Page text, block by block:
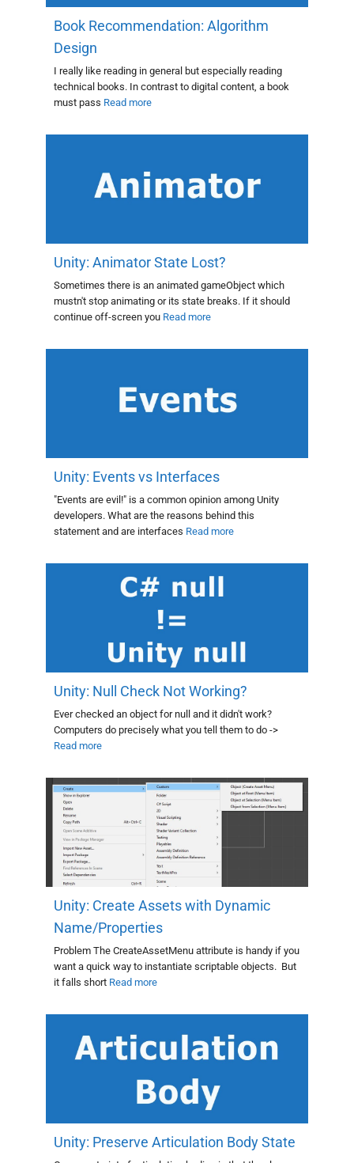
Book Recommendation: Algorithm
Design
I really like reading in general but especially reading
technical books. In contrast to digital content, a book
must pass Read more
Unity: Animator State Lost?
Sometimes there is an animated gameObject which
mustn't stop animating or its state breaks. If it should
continue off-screen you Read more
Unity: Events vs Interfaces
"Events are evil!" is a common opinion among Unity
developers. What are the reasons behind this
statement and are interfaces Read more
Unity: Null Check Not Working?
Ever checked an object for null and it didn't work?
Computers do precisely what you tell them to do ->
Read more
Unity: Create Assets with Dynamic
Name/Properties
Problem The CreateAssetMenu attribute is handy if you
want a quick way to instantiate scriptable objects. But
it falls short Read more
Unity: Preserve Articulation Body State